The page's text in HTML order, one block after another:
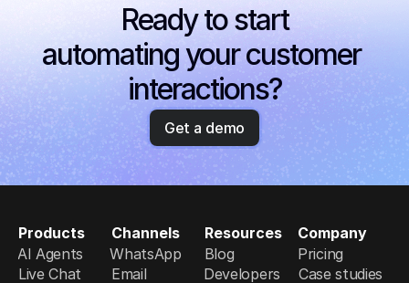
Ready to start
automating your customer
interactions?
Get a demo
Products
AI Agents
Live Chat
Channels
WhatsApp
Email
Resources
Blog
Developers
Company
Pricing
Case studies